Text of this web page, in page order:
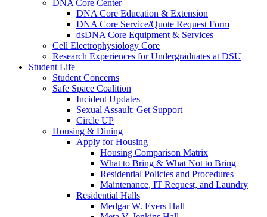
DNA Core Center
DNA Core Education & Extension
DNA Core Service/Quote Request Form
dsDNA Core Equipment & Services
Cell Electrophysiology Core
Research Experiences for Undergraduates at DSU
Student Life
Student Concerns
Safe Space Coalition
Incident Updates
Sexual Assault: Get Support
Circle UP
Housing & Dining
Apply for Housing
Housing Comparison Matrix
What to Bring & What Not to Bring
Residential Policies and Procedures
Maintenance, IT Request, and Laundry
Residential Halls
Medgar W. Evers Hall